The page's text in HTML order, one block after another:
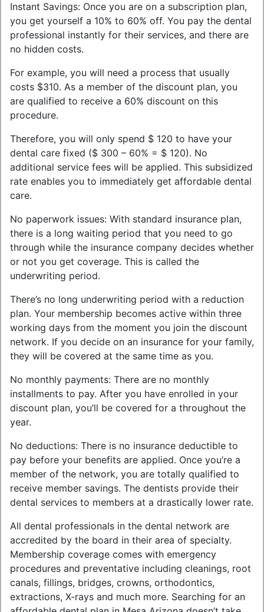
Instant Savings: Once you are on a subscription plan,
you get yourself a 10% to 60% off. You pay the dental
professional instantly for their services, and there are
no hidden costs.
For example, you will need a process that usually
costs $310. As a member of the discount plan, you
are qualified to receive a 60% discount on this
procedure.
Therefore, you will only spend $ 120 to have your
dental care fixed ($ 300 – 60% = $ 120). No
additional service fees will be applied. This subsidized
rate enables you to immediately get affordable dental
care.
No paperwork issues: With standard insurance plan,
there is a long waiting period that you need to go
through while the insurance company decides whether
or not you get coverage. This is called the
underwriting period.
There’s no long underwriting period with a reduction
plan. Your membership becomes active within three
working days from the moment you join the discount
network. If you decide on an insurance for your family,
they will be covered at the same time as you.
No monthly payments: There are no monthly
installments to pay. After you have enrolled in your
discount plan, you’ll be covered for a throughout the
year.
No deductions: There is no insurance deductible to
pay before your benefits are applied. Once you’re a
member of the network, you are totally qualified to
receive member savings. The dentists provide their
dental services to members at a drastically lower rate.
All dental professionals in the dental network are
accredited by the board in their area of specialty.
Membership coverage comes with emergency
procedures and preventative including cleanings, root
canals, fillings, bridges, crowns, orthodontics,
extractions, X-rays and much more. Searching for an